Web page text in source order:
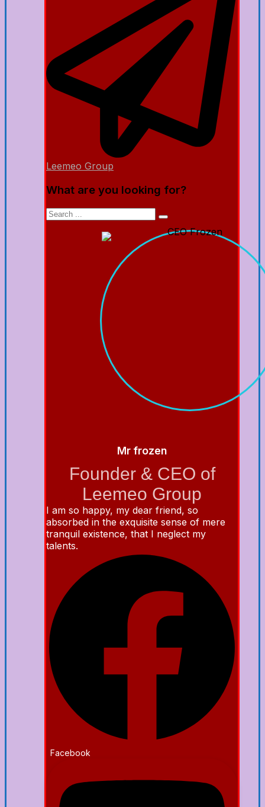
Leemeo Group
What are you looking for?
Mr frozen
Founder & CEO of
Leemeo Group
I am so happy, my dear friend, so
absorbed in the exquisite sense of mere
tranquil existence, that I neglect my
talents.
Facebook